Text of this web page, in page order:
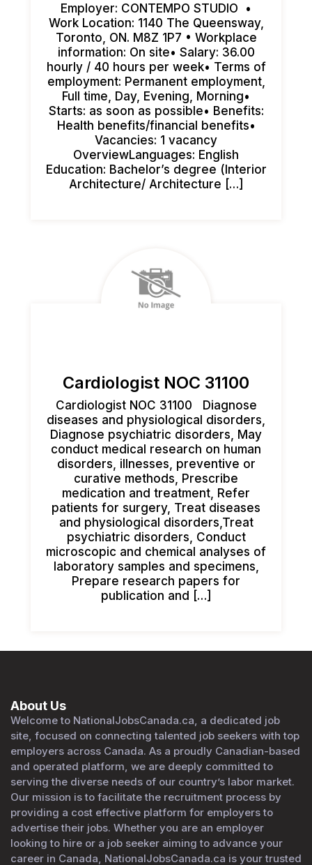
Employer: CONTEMPO STUDIO •
Work Location: 1140 The Queensway,
Toronto, ON. M8Z 1P7 • Workplace
information: On site• Salary: 36.00
hourly / 40 hours per week• Terms of
employment: Permanent employment,
Full time, Day, Evening, Morning•
Starts: as soon as possible• Benefits:
Health benefits/financial benefits•
Vacancies: 1 vacancy
OverviewLanguages: English
Education: Bachelor’s degree (Interior
Architecture/ Architecture […]
Cardiologist NOC 31100
Cardiologist NOC 31100 Diagnose
diseases and physiological disorders,
Diagnose psychiatric disorders, May
conduct medical research on human
disorders, illnesses, preventive or
curative methods, Prescribe
medication and treatment, Refer
patients for surgery, Treat diseases
and physiological disorders,Treat
psychiatric disorders, Conduct
microscopic and chemical analyses of
laboratory samples and specimens,
Prepare research papers for
publication and […]
About Us
Welcome to NationalJobsCanada.ca, a dedicated job
site, focused on connecting talented job seekers with top
employers across Canada. As a proudly Canadian-based
and operated platform, we are deeply committed to
serving the diverse needs of our country’s labor market.
Our mission is to facilitate the recruitment process by
providing a cost effective platform for employers to
advertise their jobs. Whether you are an employer
looking to hire or a job seeker aiming to advance your
career in Canada, NationalJobsCanada.ca is your trusted